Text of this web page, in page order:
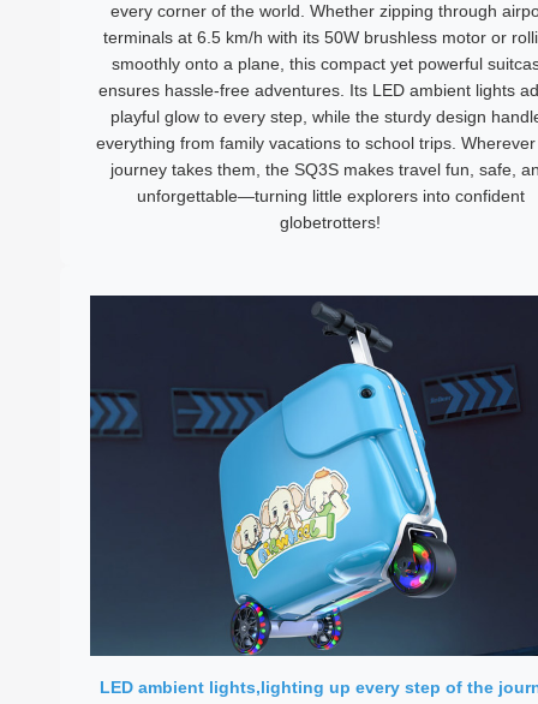
every corner of the world. Whether zipping through
terminals at 6.5 km/h with its 50W brushless motor or
smoothly onto a plane, this compact yet powerful
ensures hassle-free adventures. Its LED ambient lights
playful glow to every step, while the sturdy design
everything from family vacations to school trips.
journey takes them, the SQ3S makes travel fun, safe,
unforgettable—turning little explorers into confident
globetrotters!
LED ambient lights,lighting up every step of the